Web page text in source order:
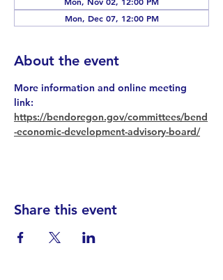
Mon, Dec 07, 12:00 PM
About the event
More information and online meeting
link:
https://bendoregon.gov/committees/bend
-economic-development-advisory-board/
Share this event